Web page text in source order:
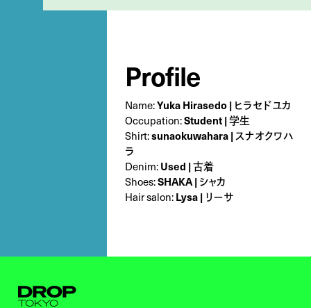
Profile
Name:Yuka Hirasedo | ヒラセドユカ
Occupation:Student | 学生
Shirt:sunaokuwahara | スナオクワハ
ラ
Denim:Used | 古着
Shoes:SHAKA | シャカ
Hair salon:Lysa | リーサ
Droptokyo